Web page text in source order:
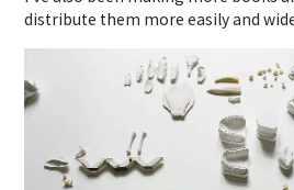
distribute them more easily and